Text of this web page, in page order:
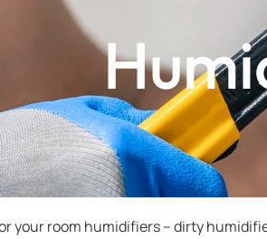
your room humidifiers – dirty